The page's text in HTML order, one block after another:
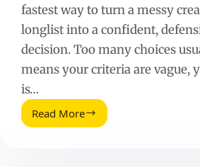
fastest way to turn a messy
longlist into a confident,
decision. Too many choices
means your criteria are vague,
is…
Read MoreInfluencer